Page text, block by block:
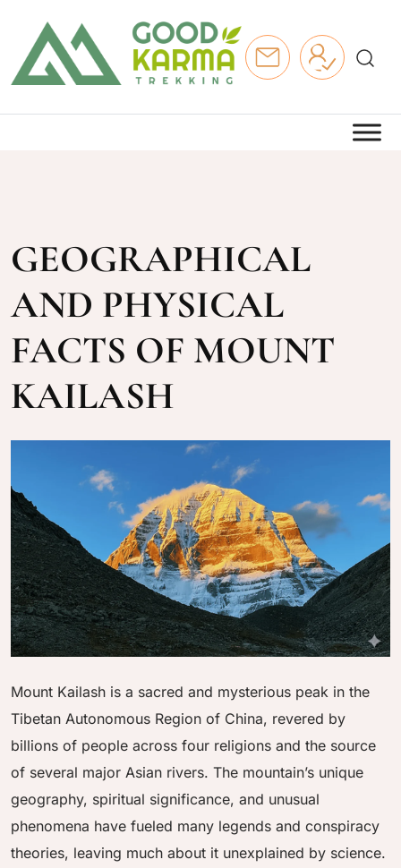
GEOGRAPHICAL
AND PHYSICAL
FACTS OF MOUNT
KAILASH
Mount Kailash is a sacred and mysterious peak in the
Tibetan Autonomous Region of China, revered by
billions of people across four religions and the source
of several major Asian rivers. The mountain’s unique
geography, spiritual significance, and unusual
phenomena have fueled many legends and conspiracy
theories, leaving much about it unexplained by science.